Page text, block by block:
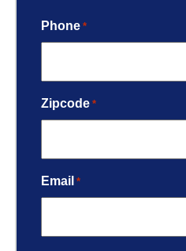
Phone *
Zipcode *
Email *